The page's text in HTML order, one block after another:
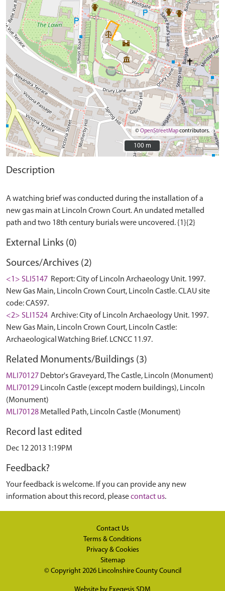
©OpenStreetMapcontributors.
100 m
100 m
Description
A watching brief was conducted during the installation of a
new gas main at Lincoln Crown Court. An undated metalled
External Links (0)
Sources/Archives (2)
<1> SLI5147 Report: City of Lincoln Archaeology Unit. 1997.
New Gas Main, Lincoln Crown Court, Lincoln Castle. CLAU site
code: CAS97.
<2> SLI1524 Archive: City of Lincoln Archaeology Unit. 1997.
New Gas Main, Lincoln Crown Court, Lincoln Castle:
Archaeological Watching Brief. LCNCC 11.97.
Related Monuments/Buildings (3)
MLI70127 Debtor's Graveyard, The Castle, Lincoln (Monument)
MLI70129 Lincoln Castle (except modern buildings), Lincoln
(Monument)
MLI70128 Metalled Path, Lincoln Castle (Monument)
Record last edited
Dec 12 2013 1:19PM
Feedback?
Your feedback is welcome. If you can provide any new
information about this record, pleasecontact us.
Contact Us
Terms & Conditions
Privacy & Cookies
Sitemap
© Copyright 2026 Lincolnshire County Council